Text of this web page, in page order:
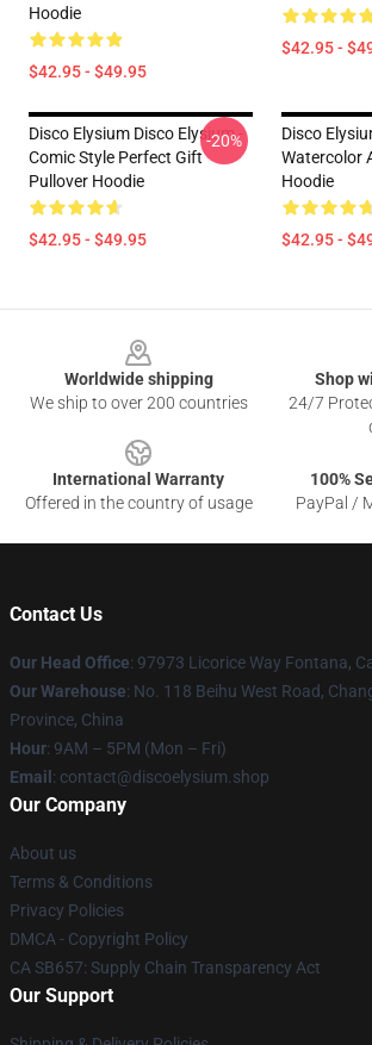
Hoodie
$42.95 - $49.95
$42.95 -
Disco Elysium Disco Elysium -
Comic Style Perfect Gift
Pullover Hoodie
$42.95 - $49.95
-20%
Disco
Watercolor
Hoodie
$42.95 -
Worldwide shipping
We ship to over 200 countries
Shop
24/7
International Warranty
Offered in the country of usage
100%
PayPal /
Contact Us
Our Head Office: 97973 Licorice Way Fontana,
Our Warehouse: No. 118 Beihu West Road,
Province, China
Hour: 9AM – 5PM (Mon – Fri)
Email : contact@discoelysium.shop
Our Company
About us
Terms & Conditions
Privacy Policies
DMCA - Copyright Policy
CA SB657: Supply Chain Transparency Act
Our Support